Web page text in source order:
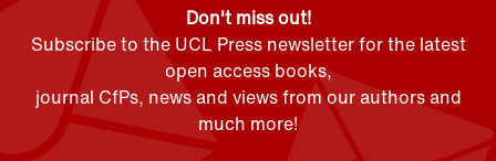
Don't miss out!
Subscribe to the UCL Press newsletter for the latest
open access books,
journal CfPs, news and views from our authors and
much more!